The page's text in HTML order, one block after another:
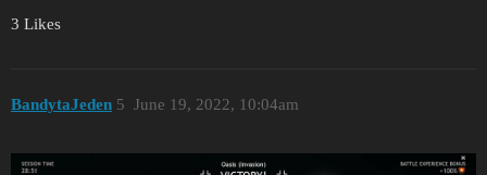
3 Likes
BandytaJeden June 19, 2022, 10:04am
5